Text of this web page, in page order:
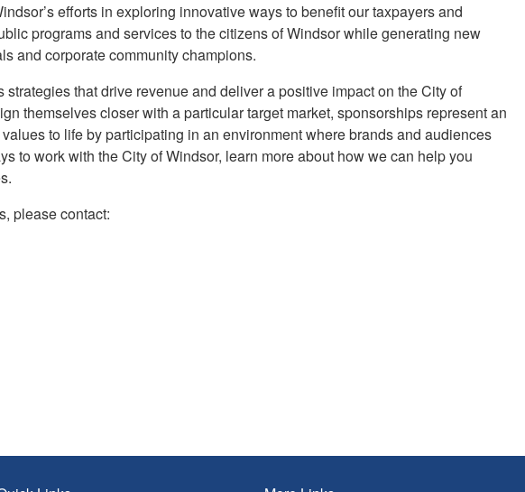
efforts in exploring innovative ways to benefit our taxpayers and
programs and services to the citizens of Windsor while generating new
and corporate community champions.
that drive revenue and deliver a positive impact on the City of
themselves closer with a particular target market, sponsorships represent an
to life by participating in an environment where brands and audiences
to work with the City of Windsor, learn more about how we can help you
please contact: